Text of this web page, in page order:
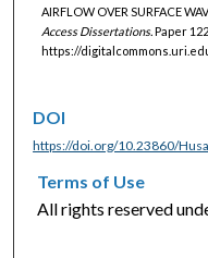
AIRFLOW OVER SURFACE
Access Dissertations.Paper
https://
DOI
https://doi.org/10.23860/
Terms of Use
All rights reserved